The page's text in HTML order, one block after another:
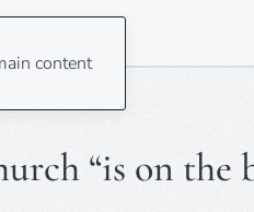
content
“is on